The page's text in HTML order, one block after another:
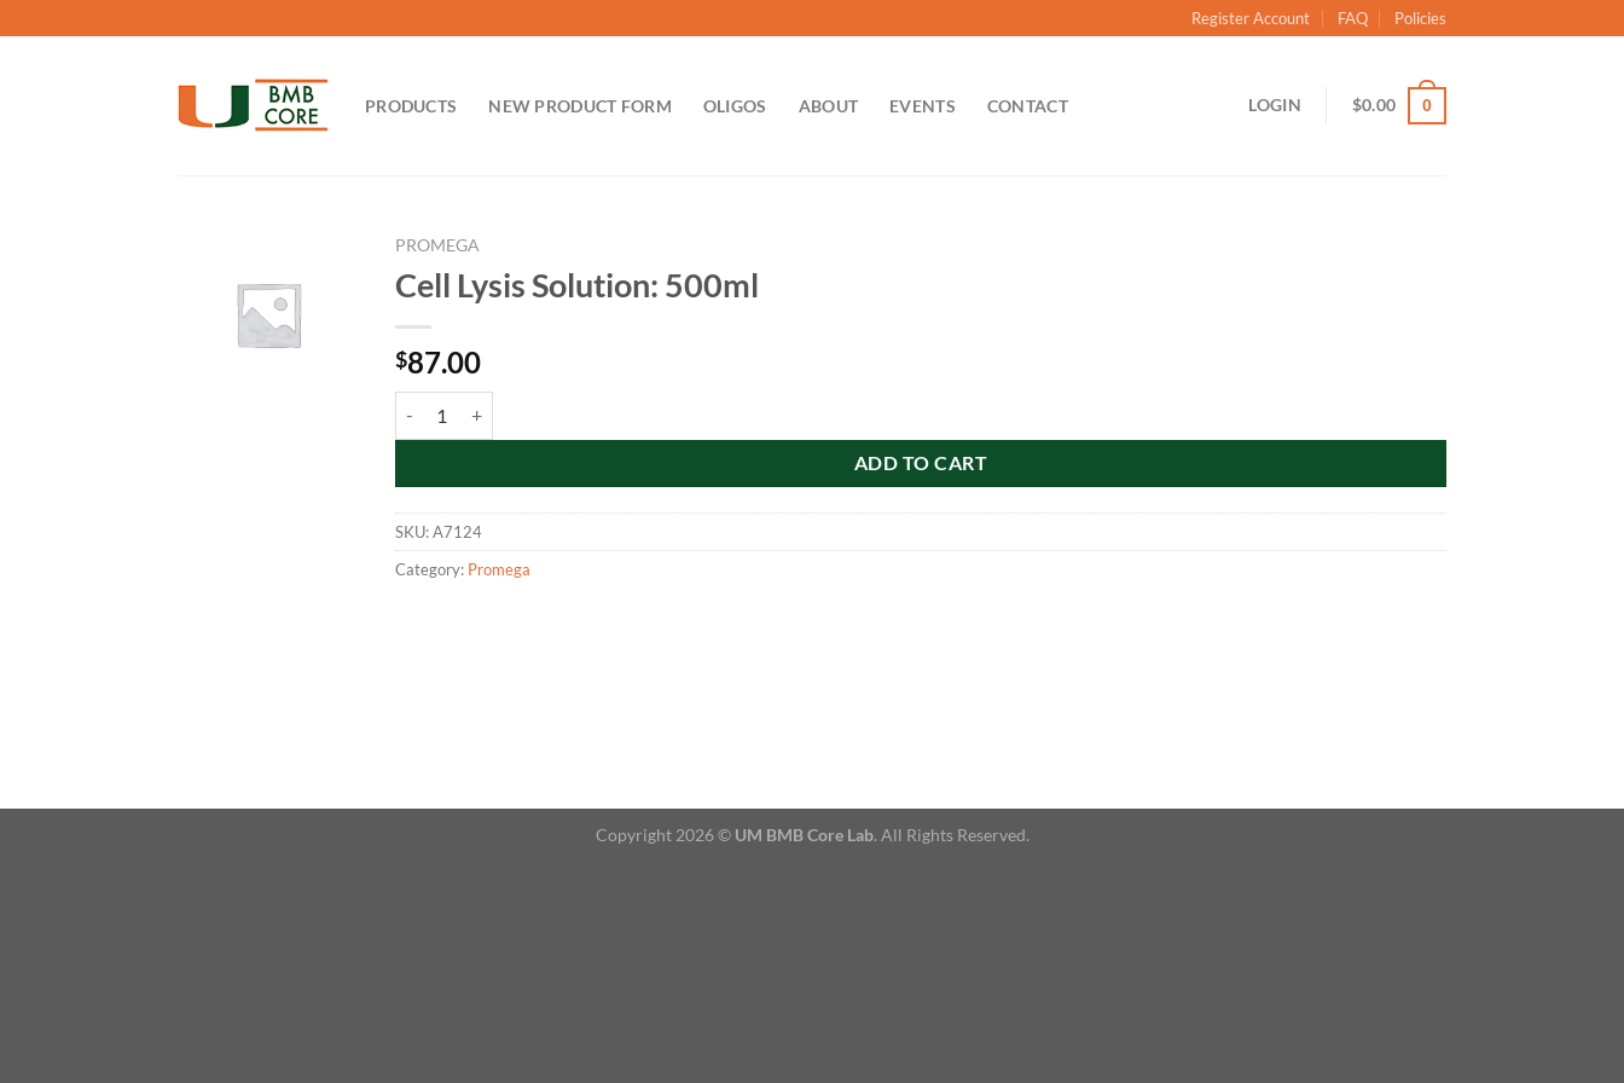
to
Register Account FAQ Policies
PRODUCTS NEW PRODUCT FORM OLIGOS ABOUT EVENTS CONTACT LOGIN $0.00 0
PROMEGA
Cell Lysis Solution: 500ml
$87.00
ADD TO CART
SKU:A7124
Category: Promega
Copyright 2026 © UM BMB Core Lab. All Rights Reserved.